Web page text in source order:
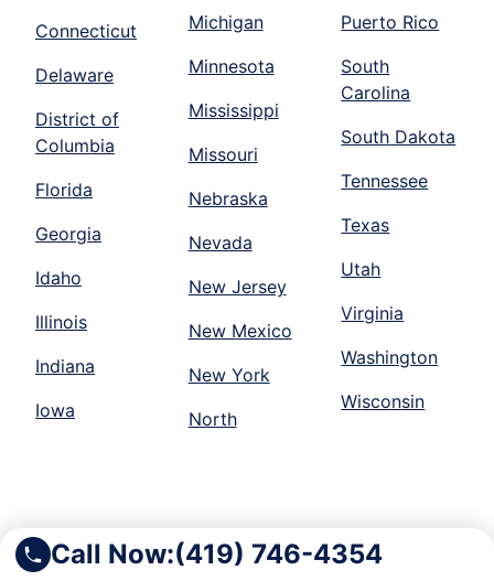
Call Now:(419) 746-4354
Connecticut
Delaware
District of
Columbia
Florida
Georgia
Idaho
Illinois
Indiana
Iowa
Michigan
Minnesota
Mississippi
Missouri
Nebraska
Nevada
New Jersey
New Mexico
New York
North
Puerto Rico
South
Carolina
South Dakota
Tennessee
Texas
Utah
Virginia
Washington
Wisconsin